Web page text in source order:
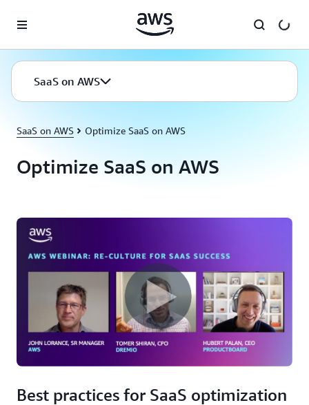
SaaS on AWS
SaaS on AWS Optimize SaaS on AWS
Optimize SaaS on AWS
Best practices for SaaS optimization